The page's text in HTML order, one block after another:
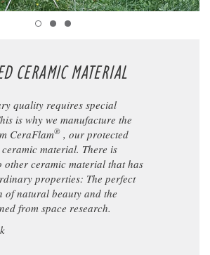
CERAMIC MATERIAL
quality requires special
is why we manufacture the
CeraFlam® , our protected
material. There is
other ceramic material that has
properties: The perfect
of natural beauty and the
from space research.